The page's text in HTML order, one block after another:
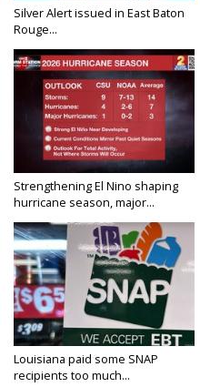
Silver Alert issued in East Baton
Rouge...
Strengthening El Nino shaping
hurricane season, major...
Louisiana paid some SNAP
recipients too much...